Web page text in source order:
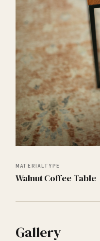
MATERIAL
Walnut
TYPE
Coffee Table
Gallery